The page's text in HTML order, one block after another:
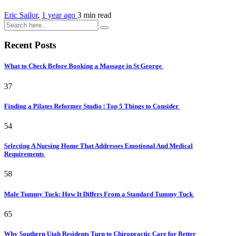
Eric Sailor, 1 year ago 3 min read
Recent Posts
What to Check Before Booking a Massage in St George
37
Finding a Pilates Reformer Studio | Top 5 Things to Consider
54
Selecting A Nursing Home That Addresses Emotional And Medical
Requirements
58
Male Tummy Tuck: How It Differs From a Standard Tummy Tuck
65
Why Southern Utah Residents Turn to Chiropractic Care for Better